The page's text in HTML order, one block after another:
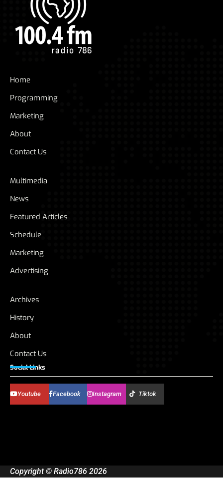
Home
Programming
Marketing
About
Contact Us
Multimedia
News
Featured Articles
Schedule
Marketing
Advertising
Archives
History
About
Contact Us
Social Links
Youtube Facebook Instagram Tiktok
Copyright © Radio786 2026